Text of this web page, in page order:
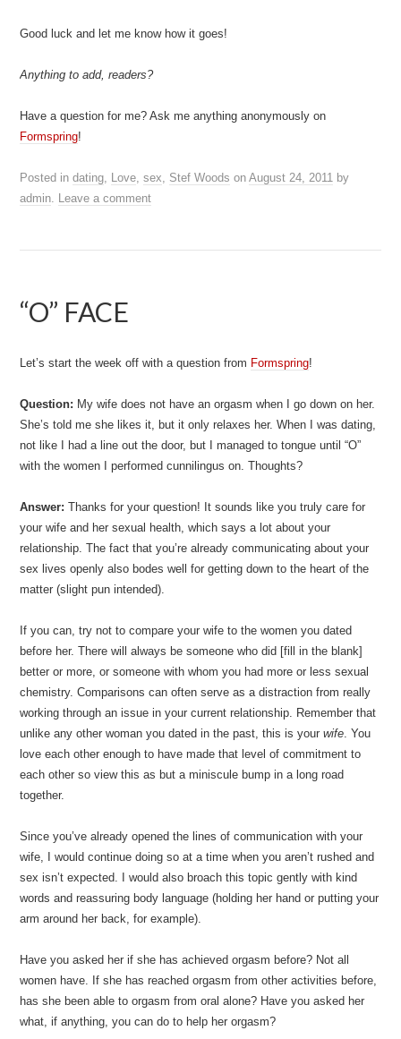
Good luck and let me know how it goes!
Anything to add, readers?
Have a question for me? Ask me anything anonymously on
Formspring!
Posted indating, Love,sex, Stef Woods onAugust 24, 2011 by
admin. Leave a comment
“O” FACE
Let’s start the week off with a question from Formspring!
Question: My wife does not have an orgasm when I go down on her.
She’s told me she likes it, but it only relaxes her. When I was dating,
not like I had a line out the door, but I managed to tongue until “O”
with the women I performed cunnilingus on. Thoughts?
Answer:Thanks for your question! It sounds like you truly care for
your wife and her sexual health, which says a lot about your
relationship. The fact that you’re already communicating about your
sex lives openly also bodes well for getting down to the heart of the
matter (slight pun intended).
If you can, try not to compare your wife to the women you dated
before her. There will always be someone who did [fill in the blank]
better or more, or someone with whom you had more or less sexual
chemistry. Comparisons can often serve as a distraction from really
working through an issue in your current relationship. Remember that
unlike any other woman you dated in the past, this is yourwife. You
love each other enough to have made that level of commitment to
each other so view this as but a miniscule bump in a long road
together.
Since you’ve already opened the lines of communication with your
wife, I would continue doing so at a time when you aren’t rushed and
sex isn’t expected. I would also broach this topic gently with kind
words and reassuring body language (holding her hand or putting your
arm around her back, for example).
Have you asked her if she has achieved orgasm before? Not all
women have. If she has reached orgasm from other activities before,
has she been able to orgasm from oral alone? Have you asked her
what, if anything, you can do to help her orgasm?